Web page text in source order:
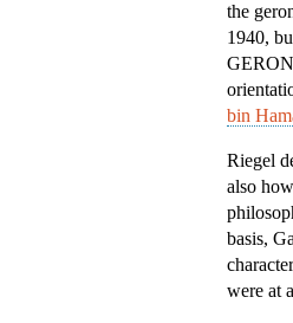
the
1940,
bin
Riegel
also
basis,
were at